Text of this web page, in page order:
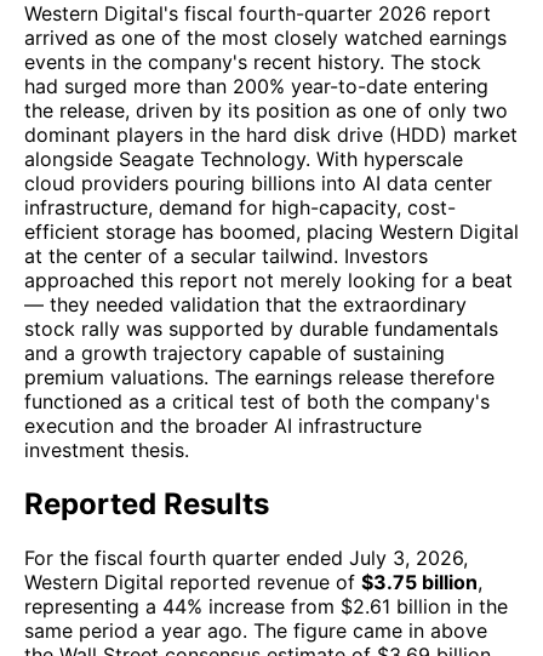
Western Digital's fiscal fourth-quarter 2026 report
arrived as one of the most closely watched earnings
events in the company's recent history. The stock
had surged more than 200% year-to-date entering
the release, driven by its position as one of only two
dominant players in the hard disk drive (HDD) market
alongside Seagate Technology. With hyperscale
cloud providers pouring billions into AI data center
infrastructure, demand for high-capacity, cost-
efficient storage has boomed, placing Western Digital
at the center of a secular tailwind. Investors
approached this report not merely looking for a beat
— they needed validation that the extraordinary
stock rally was supported by durable fundamentals
and a growth trajectory capable of sustaining
premium valuations. The earnings release therefore
functioned as a critical test of both the company's
execution and the broader AI infrastructure
investment thesis.
Reported Results
For the fiscal fourth quarter ended July 3, 2026,
Western Digital reported revenue of $3.75 billion,
representing a 44% increase from $2.61 billion in the
same period a year ago. The figure came in above